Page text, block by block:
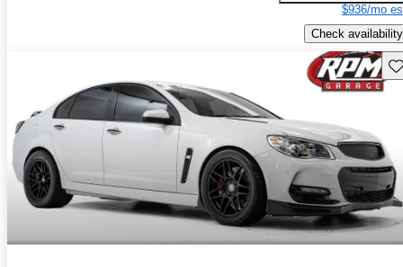
$936/mo
Check availability